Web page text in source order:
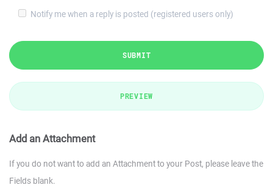
Notify me when a reply is posted (registered users only)
SUBMIT
PREVIEW
Add an Attachment
If you do not want to add an Attachment to your Post, please leave the
Fields blank.